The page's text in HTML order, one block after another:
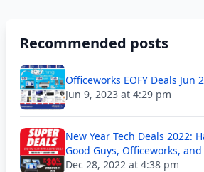
Recommended posts
Officeworks EOFY Deals Jun
Jun 9, 2023 at 4:29 pm
New Year Tech Deals 2022:
Good Guys, Officeworks,
Dec 28, 2022 at 4:38 pm